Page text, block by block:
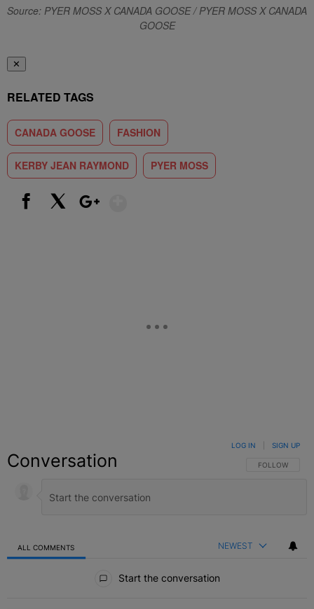
Source: PYER MOSS X CANADA GOOSE / PYER MOSS X CANADA
GOOSE
✕
RELATED TAGS
CANADA GOOSE FASHION
KERBY JEAN RAYMOND PYER MOSS
Conversation FOLLOW THIS
FOLLOW
LOG IN SIGN UP
ALL COMMENTS NEWEST
Start the conversation